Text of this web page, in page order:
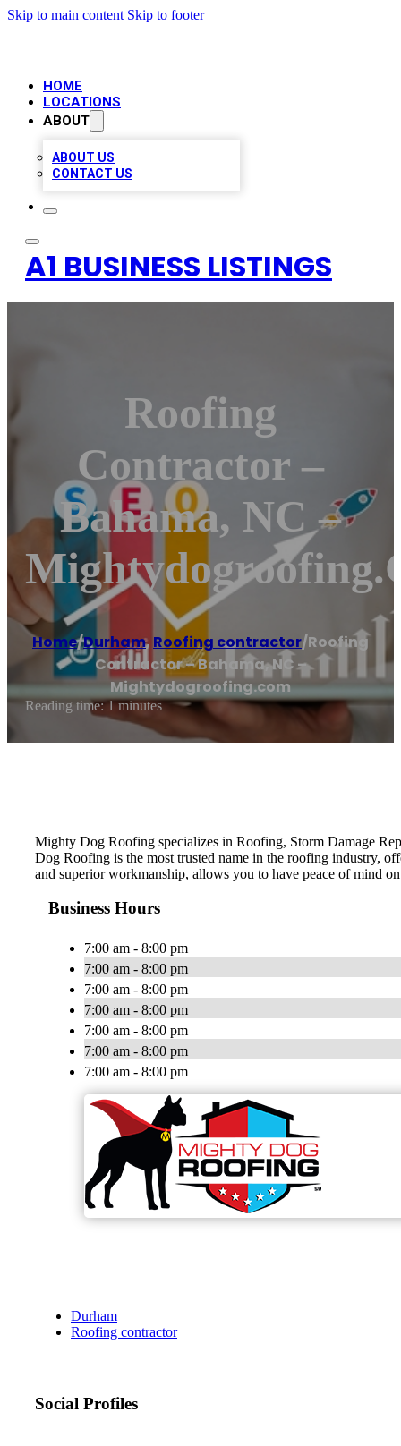
Skip to main content Skip to footer
HOME
LOCATIONS
ABOUT
ABOUT US
CONTACT US
A1 BUSINESS LISTINGS
Roofing
Contractor –
Bahama, NC –
Home/Durham, Roofing contractor/Roofing
Contractor – Bahama, NC –
Mightydogroofing.com
Reading time: 1 minutes
Mighty Dog Roofing specializes in Roofing, Storm Damage
Dog Roofing is the most trusted name in the roofing industry,
and superior workmanship, allows you to have peace of mind
Business Hours
7:00 am - 8:00 pm
7:00 am - 8:00 pm
7:00 am - 8:00 pm
7:00 am - 8:00 pm
7:00 am - 8:00 pm
7:00 am - 8:00 pm
7:00 am - 8:00 pm
Durham
Roofing contractor
Social Profiles